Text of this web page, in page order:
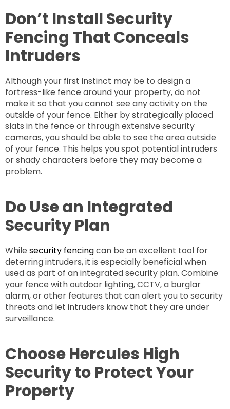
Don’t Install Security
Fencing That Conceals
Intruders
Although your first instinct may be to design a
fortress-like fence around your property, do not
make it so that you cannot see any activity on the
outside of your fence. Either by strategically placed
slats in the fence or through extensive security
cameras, you should be able to see the area outside
of your fence. This helps you spot potential intruders
or shady characters before they may become a
problem.
Do Use an Integrated
Security Plan
While security fencingcan be an excellent tool for
deterring intruders, it is especially beneficial when
used as part of an integrated security plan. Combine
your fence with outdoor lighting, CCTV, a burglar
alarm, or other features that can alert you to security
threats and let intruders know that they are under
surveillance.
Choose Hercules High
Security to Protect Your
Property